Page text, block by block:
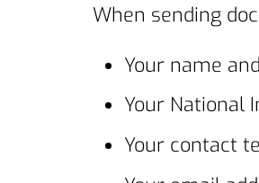
When sending
Your name
Your National
Your contact